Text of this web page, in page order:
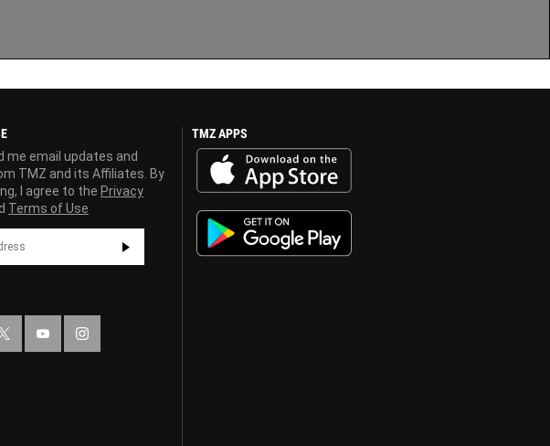
me email updates and
TMZ and its Affiliates. By
I agree to the Privacy
Terms of Use
TMZ APPS